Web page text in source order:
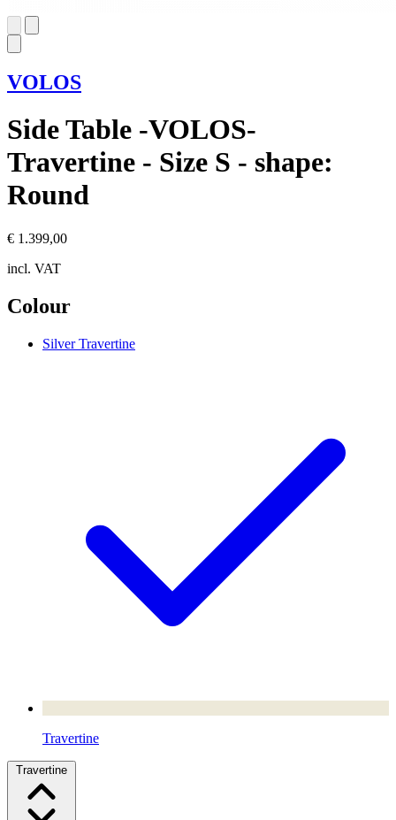
VOLOS
Side Table -VOLOS-
Travertine - Size S - shape:
Round
€ 1.399,00
incl. VAT
Colour
Silver Travertine
Travertine
Travertine